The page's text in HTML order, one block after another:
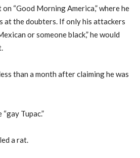
“Good Morning America,” where he
at the doubters. If only his attackers
or someone black,” he would
than a month after claiming he was
Tupac.”
a rat.